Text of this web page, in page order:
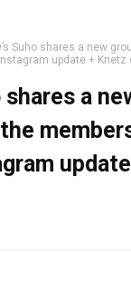
Suho shares a new
update + Knetz
shares a